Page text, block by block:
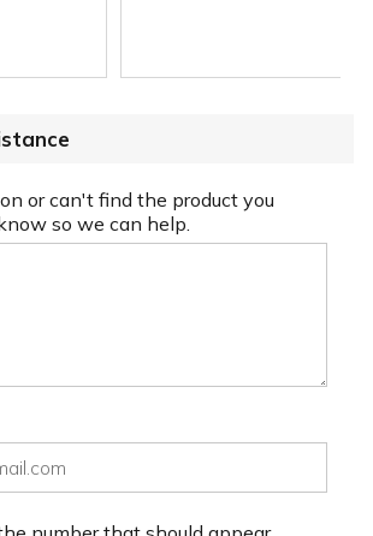
or can't find the product you
so we can help.